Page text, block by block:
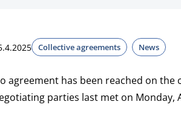
Collective agreements News
agreement has been reached on the
parties last met on Monday,